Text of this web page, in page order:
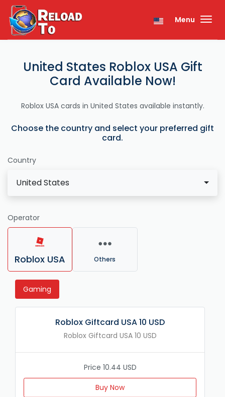
Menu
United States Roblox USA Gift
Card Available Now!
Roblox USA cards in United States available instantly.
Choose the country and select your preferred gift
card.
Country
United States
Operator
Roblox USA Others
Gaming
Roblox Giftcard USA 10 USD
Roblox Giftcard USA 10 USD
Price 10.44 USD
Buy Now